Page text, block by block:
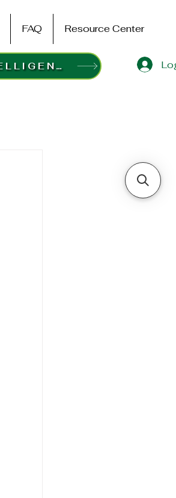
FAQ Resource Center
BOOK A FIELD INTELLIGENCE SURVEY